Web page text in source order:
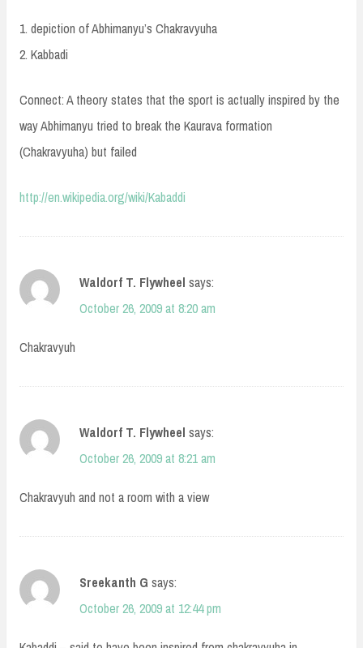
1. depiction of Abhimanyu’s Chakravyuha
2. Kabbadi
Connect: A theory states that the sport is actually inspired by the
way Abhimanyu tried to break the Kaurava formation
(Chakravyuha) but failed
http://en.wikipedia.org/wiki/Kabaddi
Waldorf T. Flywheel says:
October 26, 2009 at 8:20 am
Chakravyuh
Waldorf T. Flywheel says:
October 26, 2009 at 8:21 am
Chakravyuh and not a room with a view
Sreekanth G says:
October 26, 2009 at 12:44 pm